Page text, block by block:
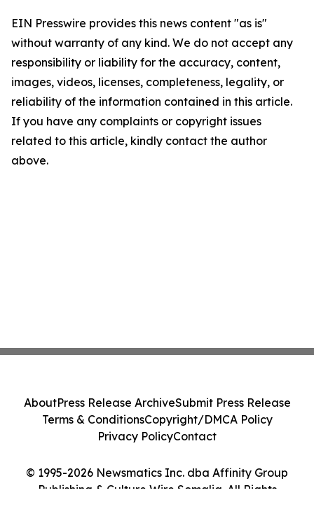
EIN Presswire provides this news content "as is"
without warranty of any kind. We do not accept any
responsibility or liability for the accuracy, content,
images, videos, licenses, completeness, legality, or
reliability of the information contained in this article.
If you have any complaints or copyright issues
related to this article, kindly contact the author
above.
© 1995-2026 Newsmatics Inc. dba Affinity Group
Publishing & Culture Wire Somalia. All Rights
AboutPress Release ArchiveSubmit Press Release
Terms & ConditionsCopyright/DMCA Policy
Privacy PolicyContact